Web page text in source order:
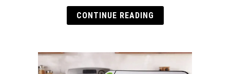
2021
CONTINUE READING